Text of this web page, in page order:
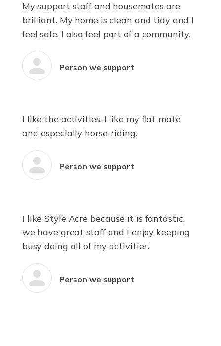
My support staff and housemates are
brilliant. My home is clean and tidy and I
feel safe. I also feel part of a community.
Person we support
I like the activities, I like my flat mate
and especially horse-riding.
Person we support
I like Style Acre because it is fantastic,
we have great staff and I enjoy keeping
busy doing all of my activities.
Person we support